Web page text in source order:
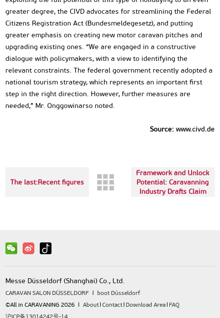
greater degree, the CIVD advocates for streamlining the Federal
Citizens Registration Act (Bundesmeldegesetz), and putting
greater emphasis on creating new motor caravan pitches and
upgrading existing ones. “We are engaged in a constructive
dialogue with policymakers, with a view to identifying the
relevant constraints. The federal government recently adopted a
national tourism strategy, which represents an important first
step in the right direction. However, further measures are
needed,” Mr. Onggowinarso noted.
Source: www.civd.de
The last:Recent figures
Framework and Unlock
Potential: Caravanning
Industry Drafts Claim
Messe Düsseldorf (Shanghai) Co., Ltd.
CARAVAN SALON DÜSSELDORF
boot Düsseldorf
©All in CARAVANING 2026
About Contact Download Area FAQ